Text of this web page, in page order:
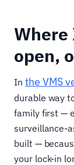
open,
In the VMS
durable way
family first —
surveillance-
built —
your lock-in